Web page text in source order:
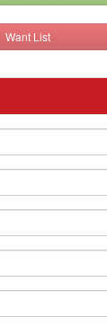
Want List